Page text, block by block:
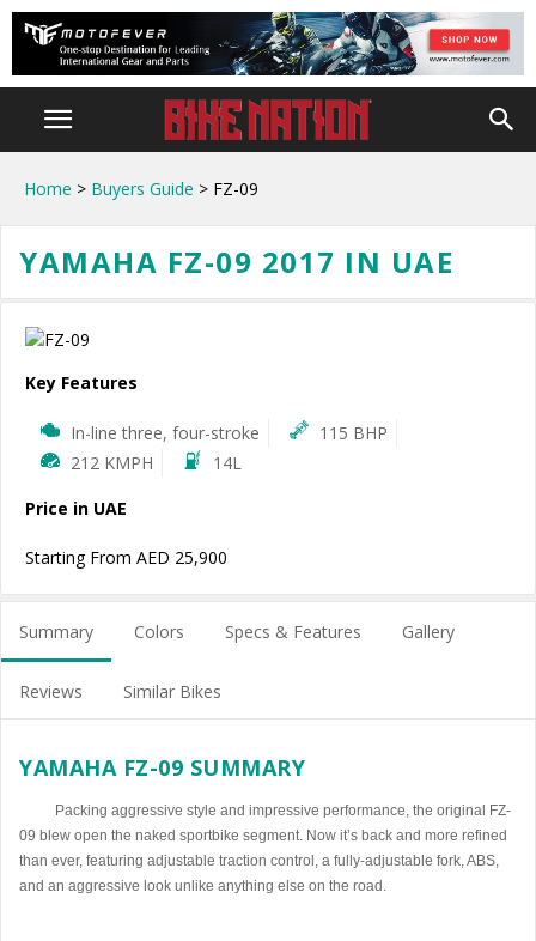
Home > Buyers Guide > FZ-09
YAMAHA FZ-09 2017 IN UAE
Key Features
In-line three, four-stroke
115 BHP
212 KMPH
14L
Price in UAE
Starting From AED 25,900
Summary Colors Specs & Features Gallery
Reviews Similar Bikes
YAMAHA FZ-09 SUMMARY
Packing aggressive style and impressive performance, the original FZ-
09 blew open the naked sportbike segment. Now it’s back and more refined
than ever, featuring adjustable traction control, a fully-adjustable fork, ABS,
and an aggressive look unlike anything else on the road.